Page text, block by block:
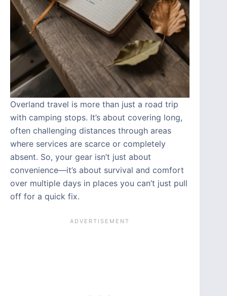
Overland travel is more than just a road trip
with camping stops. It’s about covering long,
often challenging distances through areas
where services are scarce or completely
absent. So, your gear isn’t just about
convenience—it’s about survival and comfort
over multiple days in places you can’t just pull
off for a quick fix.